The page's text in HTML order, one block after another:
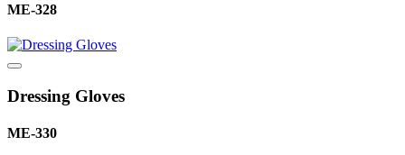
ME-328
Dressing Gloves
ME-330